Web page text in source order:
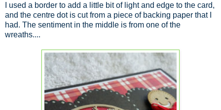
I used a border to add a little bit of light and edge to the card,
and the centre dot is cut from a piece of backing paper that I
had. The sentiment in the middle is from one of the
wreaths....